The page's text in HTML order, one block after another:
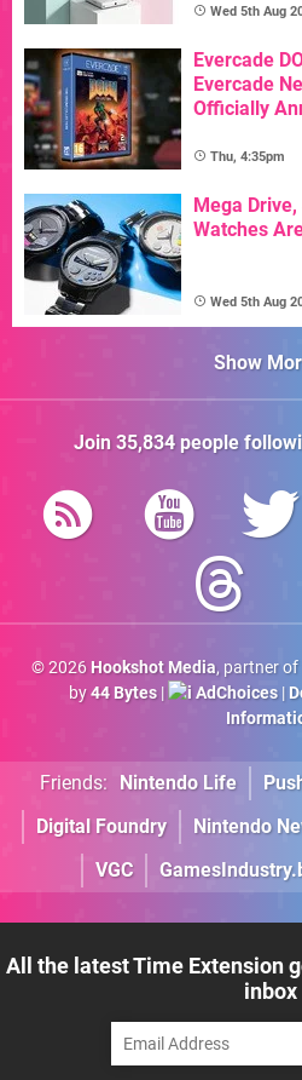
Wed 5th Aug
Evercade
Evercade
Officially
Thu, 4:35pm
Mega
Watches
Wed 5th Aug
Show
Join 35,834people
© 2026 Hookshot Media, partner of
by44 Bytes| AdChoices|
Friends: Nintendo Life
Digital Foundry
Nintendo
VGC
All the latest Time Extension
inbox